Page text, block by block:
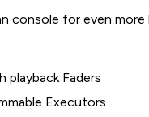
console for even
playback Faders
Executors